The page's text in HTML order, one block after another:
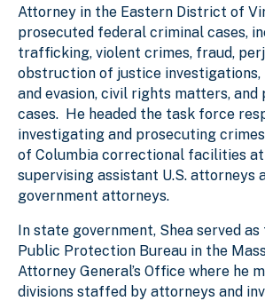
Attorney in the Eastern District of
prosecuted federal criminal cases,
trafficking, violent crimes, fraud,
obstruction of justice
and evasion, civil rights matters,
cases. He headed the task force
investigating and prosecuting
of Columbia correctional facilities at
supervising assistant U.S. attorneys
government attorneys.
In state government, Shea served
Public Protection Bureau in the
Attorney General’s Office where he
divisions staffed by attorneys and